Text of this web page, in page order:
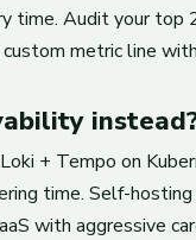
time. Audit your
metric line
+ Tempo on
time. Self-
with aggressive